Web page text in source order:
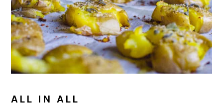
ALL IN ALL